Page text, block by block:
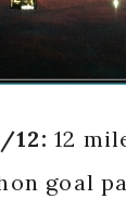
12: 12
goal